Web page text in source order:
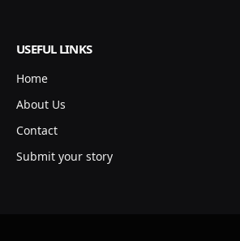
USEFUL LINKS
Home
About Us
Contact
Submit your story